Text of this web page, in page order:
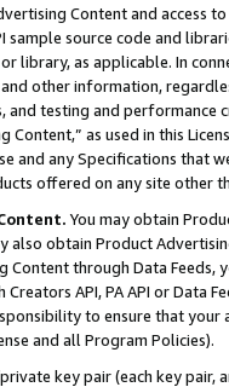
Content and access
sample source code and
library, as applicable. In
other information,
and testing and
Content,” as used in this
and any Specifications that
offered on any site other
You may obtain
obtain Product
through Data Feeds,
API, PA API or Data
to ensure that your
and all Program Policies).
key pair (each key pair,